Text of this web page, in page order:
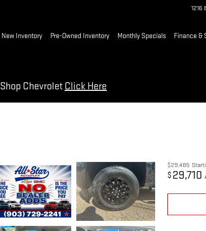
1216
New Inventory Pre-Owned Inventory Monthly Specials Finance &
Shop Chevrolet Click Here
$29,485
$ 29,710